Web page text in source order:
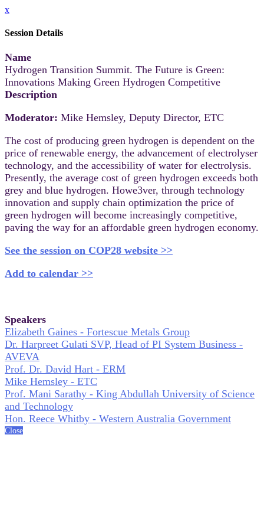
x
Session Details
Name
Hydrogen Transition Summit. The Future is Green:
Innovations Making Green Hydrogen Competitive
Description
Moderator: Mike Hemsley, Deputy Director, ETC
The cost of producing green hydrogen is dependent on the
price of renewable energy, the advancement of electrolyser
technology, and the accessibility of water for electrolysis.
Presently, the average cost of green hydrogen exceeds both
grey and blue hydrogen. Howe3ver, through technology
innovation and supply chain optimization the price of
green hydrogen will become increasingly competitive,
paving the way for an affordable green hydrogen economy.
See the session on COP28 website >>
Add to calendar >>
Speakers
Elizabeth Gaines - Fortescue Metals Group
Dr. Harpreet Gulati SVP, Head of PI System Business -
AVEVA
Prof. Dr. David Hart - ERM
Mike Hemsley - ETC
Prof. Mani Sarathy - King Abdullah University of Science
and Technology
Hon. Reece Whitby - Western Australia Government
Close